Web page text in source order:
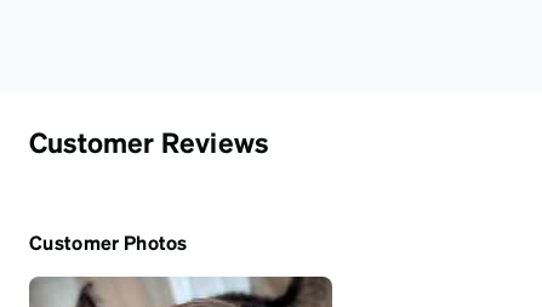
Customer Reviews
Customer Photos